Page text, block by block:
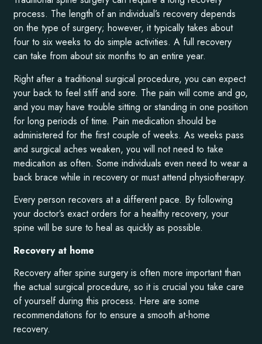
process. The length of an individual’s recovery depends
on the type of surgery; however, it typically takes about
four to six weeks to do simple activities. A full recovery
can take from about six months to an entire year.
Right after a traditional surgical procedure, you can expect
your back to feel stiff and sore. The pain will come and go,
and you may have trouble sitting or standing in one position
for long periods of time. Pain medication should be
administered for the first couple of weeks. As weeks pass
and surgical aches weaken, you will not need to take
medication as often. Some individuals even need to wear a
back brace while in recovery or must attend physiotherapy.
Every person recovers at a different pace. By following
your doctor’s exact orders for a healthy recovery, your
spine will be sure to heal as quickly as possible.
Recovery at home
Recovery after spine surgery is often more important than
the actual surgical procedure, so it is crucial you take care
of yourself during this process. Here are some
recommendations for to ensure a smooth at-home
recovery.